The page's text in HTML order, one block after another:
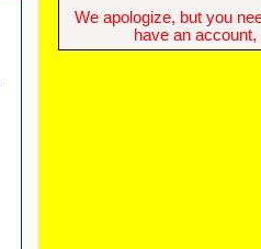
We apologize, but you
have an